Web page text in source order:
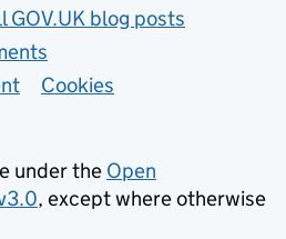
GOV.UK blog posts
Cookies
under the Open
, except where otherwise